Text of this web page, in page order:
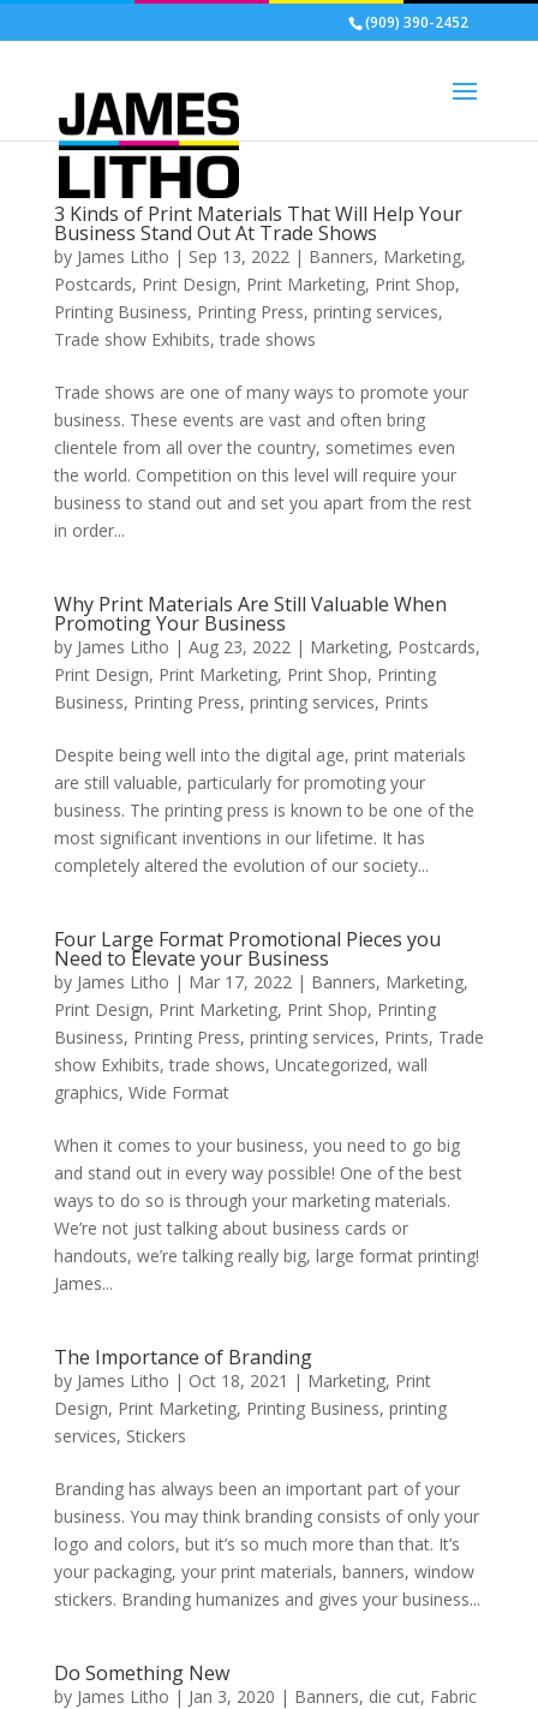
(909) 390-2452
3 Kinds of Print Materials That Will Help Your
Business Stand Out At Trade Shows
by James Litho | Sep 13, 2022| Banners, Marketing,
Postcards, Print Design, Print Marketing, Print Shop,
Printing Business, Printing Press, printing services,
Trade show Exhibits,trade shows
Trade shows are one of many ways to promote your
business. These events are vast and often bring
clientele from all over the country, sometimes even
the world. Competition on this level will require your
business to stand out and set you apart from the rest
in order...
Why Print Materials Are Still Valuable When
Promoting Your Business
by James Litho | Aug 23, 2022| Marketing, Postcards,
Print Design, Print Marketing, Print Shop, Printing
Business, Printing Press, printing services, Prints
Despite being well into the digital age, print materials
are still valuable, particularly for promoting your
business. The printing press is known to be one of the
most significant inventions in our lifetime. It has
completely altered the evolution of our society...
Four Large Format Promotional Pieces you
Need to Elevate your Business
by James Litho | Mar 17, 2022| Banners, Marketing,
Print Design, Print Marketing, Print Shop, Printing
Business, Printing Press, printing services, Prints, Trade
show Exhibits,trade shows, Uncategorized, wall
graphics, Wide Format
When it comes to your business, you need to go big
and stand out in every way possible! One of the best
ways to do so is through your marketing materials.
We’re not just talking about business cards or
handouts, we’re talking really big, large format printing!
James...
The Importance of Branding
by James Litho | Oct 18, 2021 | Marketing, Print
Design, Print Marketing, Printing Business, printing
services, Stickers
Branding has always been an important part of your
business. You may think branding consists of only your
logo and colors, but it’s so much more than that. It’s
your packaging, your print materials, banners, window
stickers. Branding humanizes and gives your business...
Do Something New
by James Litho | Jan 3, 2020 | Banners, die cut, Fabric